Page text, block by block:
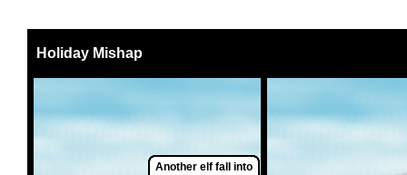
Holiday Mishap
Another elf fall into